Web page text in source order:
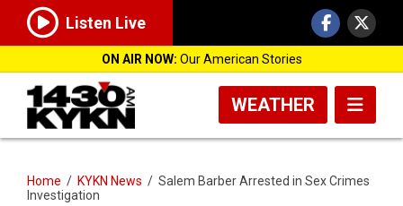
Listen Live
ON AIR NOW: Our American Stories
WEATHER
Home / KYKN News / Salem Barber Arrested in Sex Crimes
Investigation